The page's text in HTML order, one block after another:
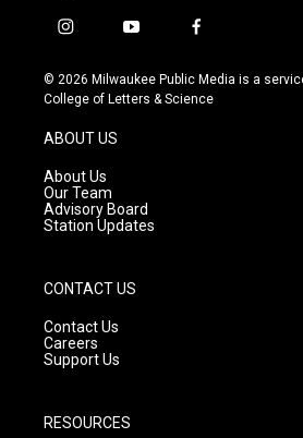
i
s
t
g
r
a
m
y
u
t
f
c
e
© 2026 Milwaukee Public Media is a
College of Letters & Science
ABOUT US
About Us
Our Team
Advisory Board
Station Updates
CONTACT US
Contact Us
Careers
Support Us
RESOURCES